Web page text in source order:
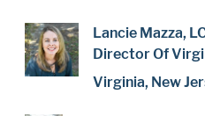
Lancie Mazza,
Director Of
Virginia, New